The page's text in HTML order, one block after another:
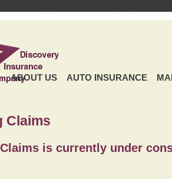
ABOUT US AUTO INSURANCE
Claims
is currently under